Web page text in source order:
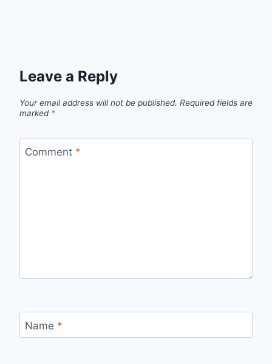
Leave a Reply
Your email address will not be published. Required fields are
marked *
Comment *
Name *